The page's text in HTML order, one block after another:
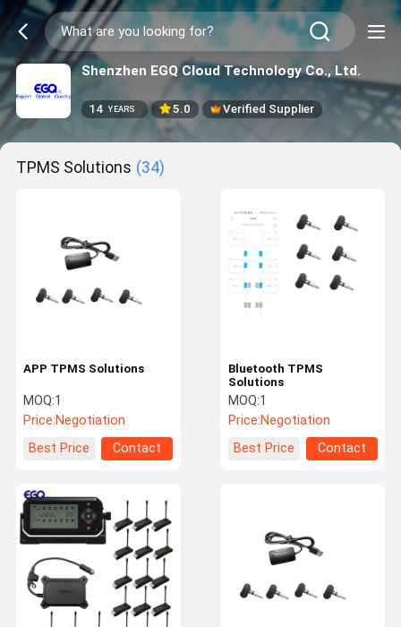
Shenzhen EGQ Cloud Technology Co., Ltd.
14 YEARS 5.0 Verified Supplier
TPMS Solutions (34)
APP TPMS Solutions
MOQ:1
Price:Negotiation
Best Price
Contact
Bluetooth TPMS
Solutions
MOQ:1
Price:Negotiation
Best Price
Contact